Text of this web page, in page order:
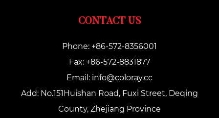
CONTACT US
Phone: +86-572-8356001
Fax: +86-572-8831877
Email: info@coloray.cc
Add: No.151Huishan Road, Fuxi Street, Deqing
County, Zhejiang Province